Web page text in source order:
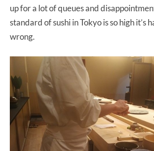
up for a lot of queues and
standard of sushi in Tokyo is so high it’s
wrong.